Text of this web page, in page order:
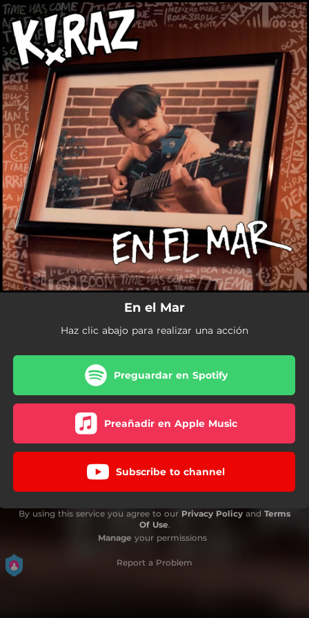
You're all set!
En el Mar
Haz clic abajo para realizar una acción
Preguardar en Spotify
Preañadir en Apple Music
Subscribe to channel
By using this service you agree to our Privacy Policy and Terms
Of Use.
Manage your permissions
Report a Problem